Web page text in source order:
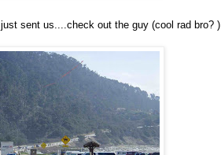
just sent us....check out the guy (cool rad bro? )